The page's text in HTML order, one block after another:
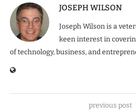
JOSEPH WILSON
Joseph Wilson is a
keen interest in
of technology, business, and
previous post